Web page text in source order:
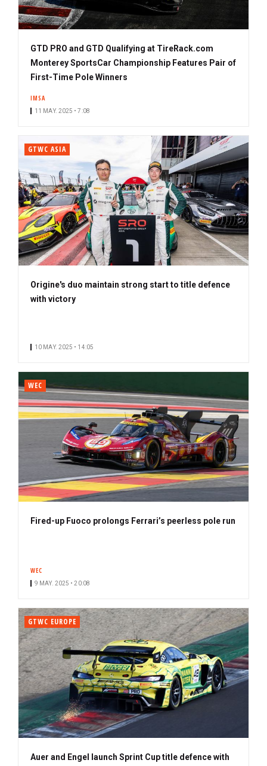
GTD PRO and GTD Qualifying at TireRack.com
Monterey SportsCar Championship Features Pair of
First-Time Pole Winners
IMSA
11 MAY. 2025 • 7:08
GTWC ASIA
Origine's duo maintain strong start to title defence
with victory
10 MAY. 2025 • 14:05
WEC
Fired-up Fuoco prolongs Ferrari’s peerless pole run
WEC
9 MAY. 2025 • 20:08
GTWC EUROPE
Auer and Engel launch Sprint Cup title defence with